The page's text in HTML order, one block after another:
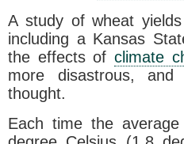
A study of wheat
including a Kansas
the effects ofclimate
more disastrous,
thought.
Each time the